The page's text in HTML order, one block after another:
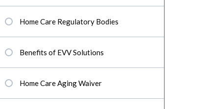
Home Care Regulatory Bodies
Benefits of EVV Solutions
Home Care Aging Waiver